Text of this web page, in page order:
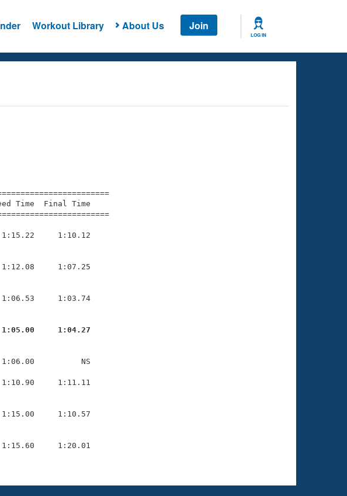
Workout Library About Us Join
LOG IN
Time  Final Time
1:10.12
1:07.25
1:03.74
1:04.27
NS
1:11.11
1:10.57
1:20.01